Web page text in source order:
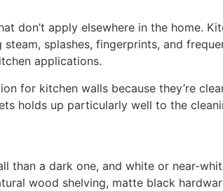
don’t apply elsewhere in the home.
splashes, fingerprints, and
applications.
for kitchen walls because they’re
holds up particularly well to the
than a dark one, and white or near-
wood shelving, matte black